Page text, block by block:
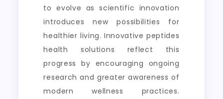
to evolve as scientific innovation
introduces new possibilities for
healthier living. Innovative peptides
health solutions reflect this
progress by encouraging ongoing
research and greater awareness of
modern wellness practices.